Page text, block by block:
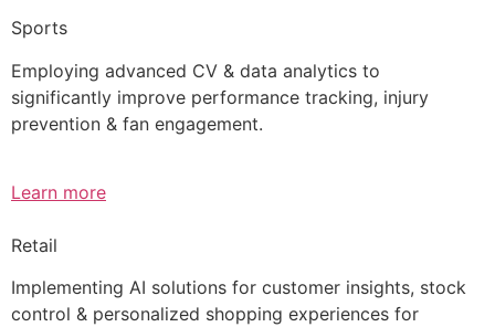
Sports
Employing advanced CV & data analytics to
significantly improve performance tracking, injury
prevention & fan engagement.
Learn more
Retail
Implementing AI solutions for customer insights, stock
control & personalized shopping experiences for